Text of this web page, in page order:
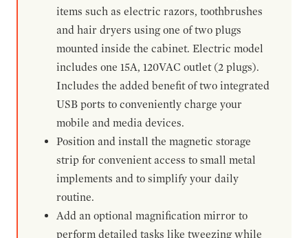
items such as electric razors, toothbrushes
and hair dryers using one of two plugs
mounted inside the cabinet. Electric model
includes one 15A, 120VAC outlet (2 plugs).
Includes the added benefit of two integrated
USB ports to conveniently charge your
mobile and media devices.
Position and install the magnetic storage
strip for convenient access to small metal
implements and to simplify your daily
routine.
Add an optional magnification mirror to
perform detailed tasks like tweezing while